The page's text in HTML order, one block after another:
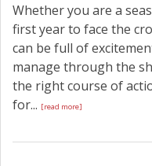
Whether you are a
first year to face the
can be full of
manage through the
the right course of
for... [read more]